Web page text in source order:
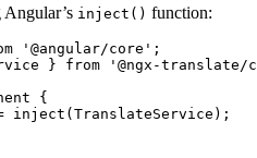
Angular’s inject() function:
' @angular/core ' ;
} from ' @ngx-translate/
{
inject (TranslateService);